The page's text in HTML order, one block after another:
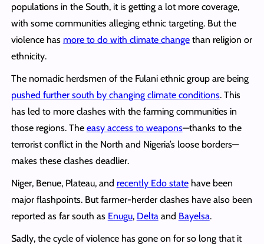
populations in the South, it is getting a lot more coverage,
with some communities alleging ethnic targeting. But the
violence has more to do with climate changethan religion or
ethnicity.
The nomadic herdsmen of the Fulani ethnic group are being
pushed further south by changing climate conditions. This
has led to more clashes with the farming communities in
those regions. The easy access to weapons—thanks to the
terrorist conflict in the North and Nigeria’s loose borders—
makes these clashes deadlier.
Niger, Benue, Plateau, and recently Edo statehave been
major flashpoints. But farmer-herder clashes have also been
reported as far south as Enugu, Delta and Bayelsa.
Sadly, the cycle of violence has gone on for so long that it